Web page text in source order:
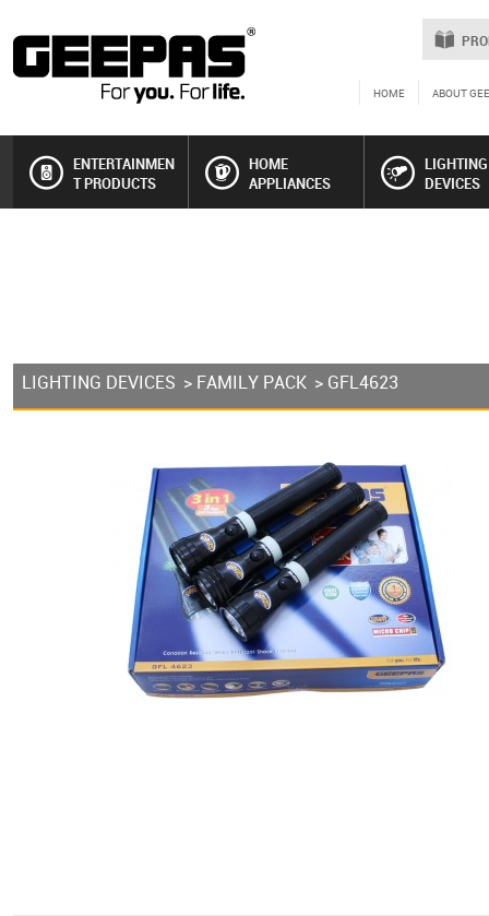
HOME ABOUT
ENTERTAINMEN
T PRODUCTS
HOME
APPLIANCES
LIGHTING
DEVICES
LIGHTING DEVICES > FAMILY PACK > GFL4623